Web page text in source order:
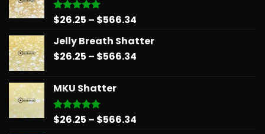
Rated5.00
$26.25 – $566.34
$26.25
Jelly Breath Shatter
$26.25 – $566.34
MKU Shatter
Rated5.00
$26.25 – $566.34